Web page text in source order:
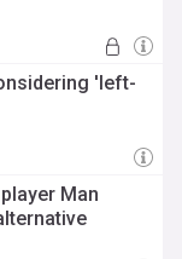
'left-
Man